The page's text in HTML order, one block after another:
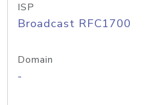
ISP
Broadcast RFC1700
Domain
-